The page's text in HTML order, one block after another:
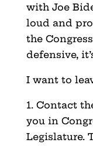
with Joe
loud and
the
defensive,
I want to
1. Contact
you in
Legislature.